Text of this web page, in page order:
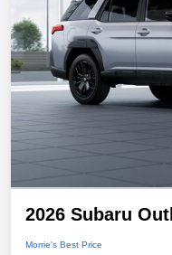
2026 Subaru
Morrie's Best Price